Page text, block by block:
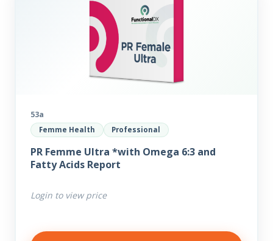
53a
Femme Health Professional
PR Femme Ultra *with Omega 6:3 and
Fatty Acids Report
Login to view price